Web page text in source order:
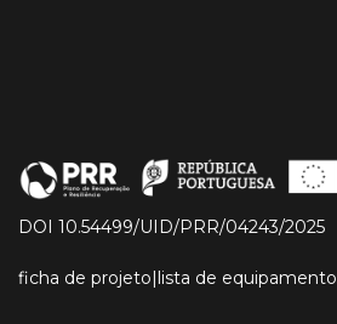
DOI 10.54499/UID/PRR/04243/2025
ficha de projeto|lista de equipamento